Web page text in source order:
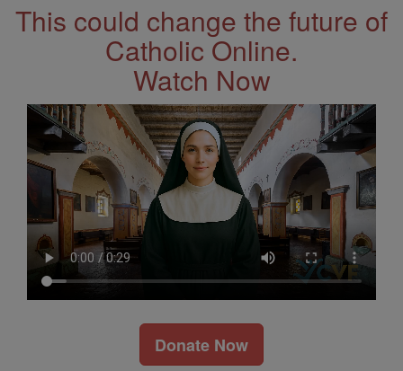
This could change the future of
Catholic Online.
Watch Now
Donate Now